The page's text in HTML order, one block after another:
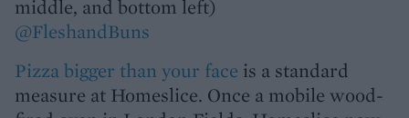
middle, and bottom left)
@FleshandBuns
Pizza bigger than your face is a standard
measure at Homeslice. Once a mobile wood-